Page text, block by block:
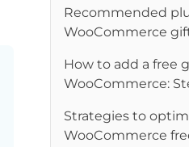
Recommended
WooCommerce
How to add a free
WooCommerce:
Strategies to
WooCommerce